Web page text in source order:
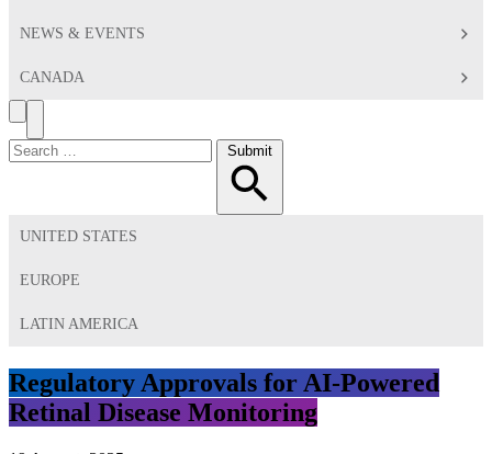
NEWS & EVENTS
CANADA
Search
Toggle
Menu
Search
for:
Submit
UNITED STATES
EUROPE
LATIN AMERICA
Regulatory Approvals for AI-Powered
Retinal Disease Monitoring